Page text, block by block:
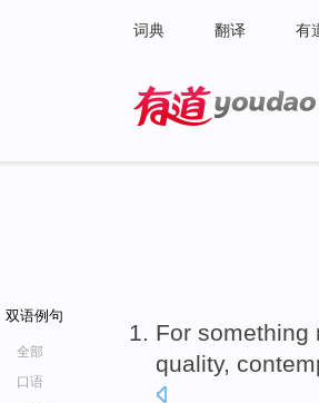
词典 翻译 有
双语例句
全部
口语
For
quality,